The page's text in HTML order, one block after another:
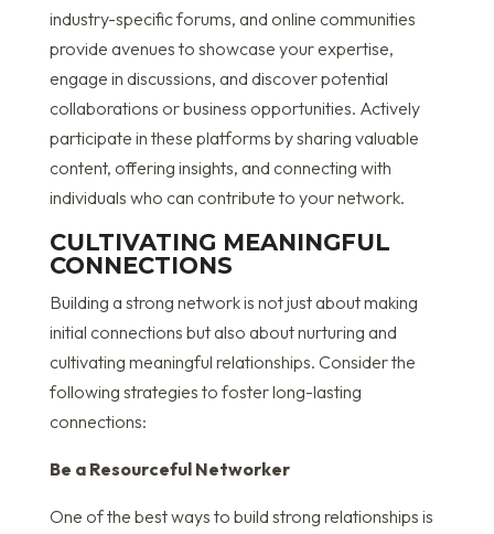
industry-specific forums, and online communities
provide avenues to showcase your expertise,
engage in discussions, and discover potential
collaborations or business opportunities. Actively
participate in these platforms by sharing valuable
content, offering insights, and connecting with
individuals who can contribute to your network.
CULTIVATING MEANINGFUL
CONNECTIONS
Building a strong network is not just about making
initial connections but also about nurturing and
cultivating meaningful relationships. Consider the
following strategies to foster long-lasting
connections:
Be a Resourceful Networker
One of the best ways to build strong relationships is